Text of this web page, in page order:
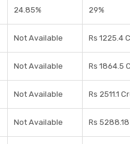
24.85% 29%
Not Available Rs 1225.4
Not Available Rs 1864.5
Not Available Rs 2511.1
Not Available Rs